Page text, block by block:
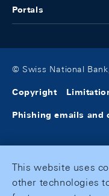
Portals
© Swiss National
Copyright
Phishing emails and
This website uses
other technologies